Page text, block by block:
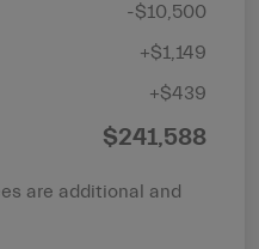
-$10,500
+$1,149
+$439
$241,588
are additional and